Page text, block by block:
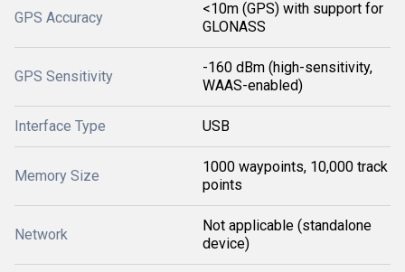
GPS Accuracy
<10m (GPS) with support for
GLONASS
GPS Sensitivity
-160 dBm (high-sensitivity,
WAAS-enabled)
Interface Type USB
Memory Size
1000 waypoints, 10,000 track
points
Network
Not applicable (standalone
device)